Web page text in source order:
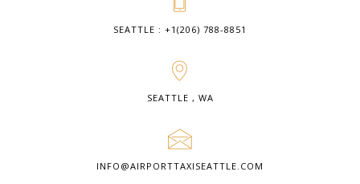
SEATTLE : +1(206) 788-8851
SEATTLE , WA
INFO@AIRPORTTAXISEATTLE.COM